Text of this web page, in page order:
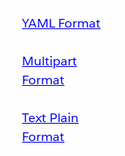
YAML Format
Multipart
Format
Text Plain
Format